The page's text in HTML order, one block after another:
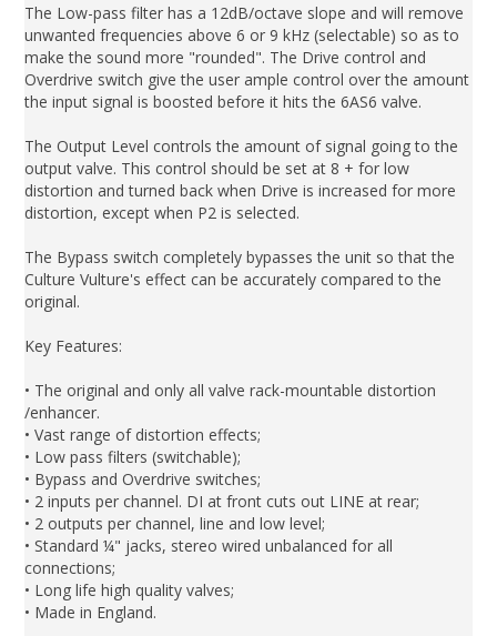
The Low-pass filter has a 12dB/octave slope and will remove
unwanted frequencies above 6 or 9 kHz (selectable) so as to
make the sound more "rounded". The Drive control and
Overdrive switch give the user ample control over the amount
the input signal is boosted before it hits the 6AS6 valve.
The Output Level controls the amount of signal going to the
output valve. This control should be set at 8 + for low
distortion and turned back when Drive is increased for more
distortion, except when P2 is selected.
The Bypass switch completely bypasses the unit so that the
Culture Vulture's effect can be accurately compared to the
original.
Key Features:
• The original and only all valve rack-mountable distortion
/enhancer.
• Vast range of distortion effects;
• Low pass filters (switchable);
• Bypass and Overdrive switches;
• 2 inputs per channel. DI at front cuts out LINE at rear;
• 2 outputs per channel, line and low level;
• Standard ¼" jacks, stereo wired unbalanced for all
connections;
• Long life high quality valves;
• Made in England.